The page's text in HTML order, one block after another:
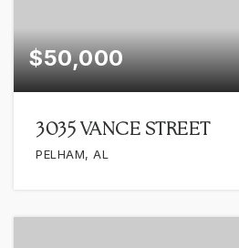
$50,000
3035 VANCE STREET
PELHAM, AL